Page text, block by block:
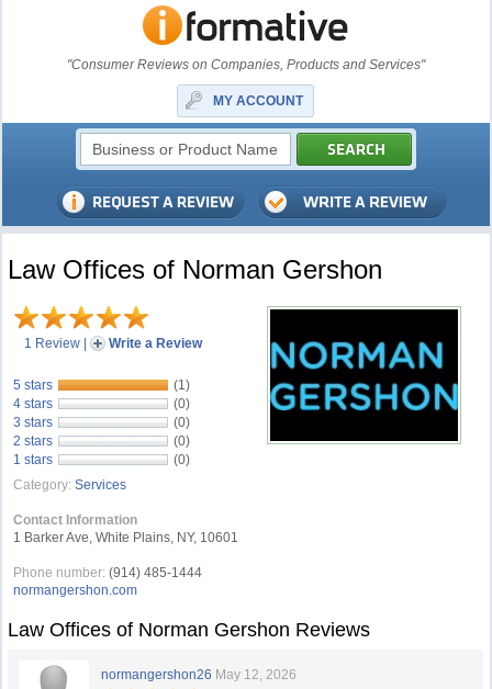
"Consumer Reviews on Companies, Products and Services"
MY ACCOUNT
Law Offices of Norman Gershon
1 Review | Write a Review
5 stars
(1)
4 stars
(0)
3 stars
(0)
2 stars
(0)
1 stars
(0)
Category: Services
Contact Information
1 Barker Ave, White Plains, NY, 10601
Phone number: (914) 485-1444
normangershon.com
Law Offices of Norman Gershon Reviews
normangershon26 May 12, 2026